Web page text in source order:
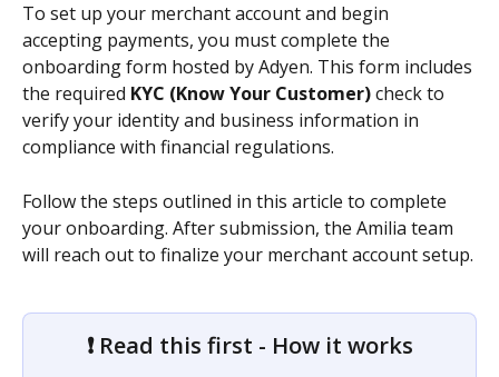
To set up your merchant account and begin
accepting payments, you must complete the
onboarding form hosted by Adyen. This form includes
the required KYC (Know Your Customer) check to
verify your identity and business information in
compliance with financial regulations.
Follow the steps outlined in this article to complete
your onboarding. After submission, the Amilia team
will reach out to finalize your merchant account setup.
❗ Read this first - How it works